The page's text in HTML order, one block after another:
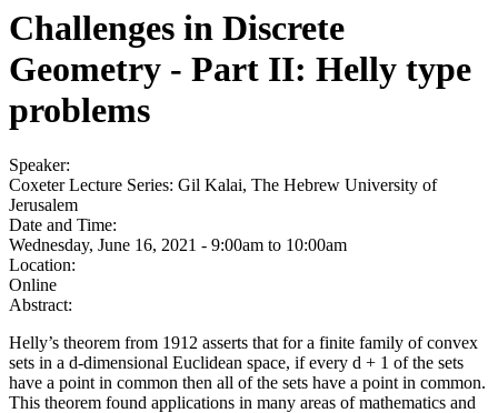
Challenges in Discrete
Geometry - Part II: Helly type
problems
Speaker:
Coxeter Lecture Series: Gil Kalai, The Hebrew University of
Jerusalem
Date and Time:
Wednesday, June 16, 2021 - 9:00am to 10:00am
Location:
Online
Abstract:
Helly’s theorem from 1912 asserts that for a finite family of convex
sets in a d-dimensional Euclidean space, if every d + 1 of the sets
have a point in common then all of the sets have a point in common.
This theorem found applications in many areas of mathematics and